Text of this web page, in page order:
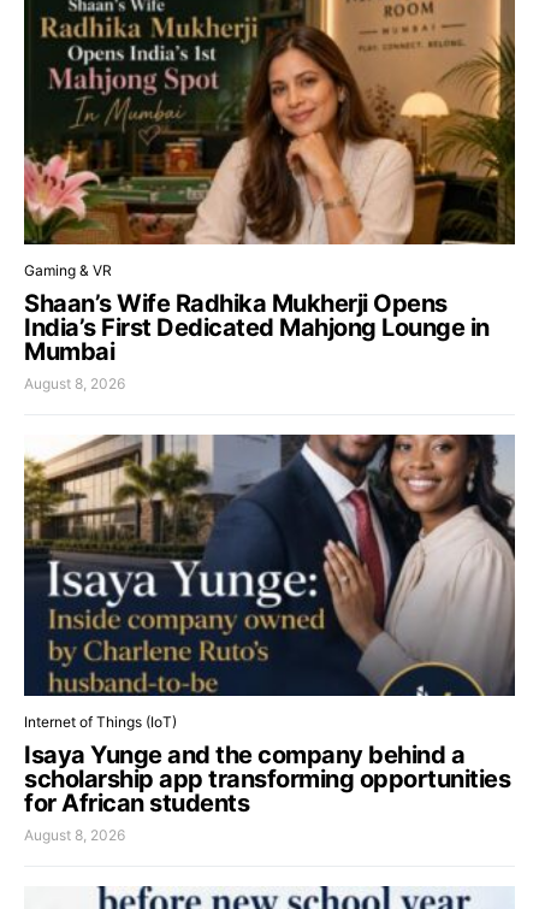
Gaming & VR
Shaan’s Wife Radhika Mukherji Opens
India’s First Dedicated Mahjong Lounge in
Mumbai
August 8, 2026
Internet of Things (IoT)
Isaya Yunge and the company behind a
scholarship app transforming opportunities
for African students
August 8, 2026